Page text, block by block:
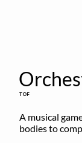
TOF
A musical
bodies to